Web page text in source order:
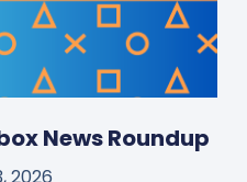
News Roundup
2026